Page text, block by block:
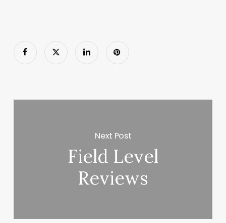
Next Post
Field Level
Reviews